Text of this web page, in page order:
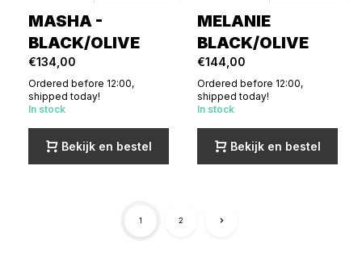
MASHA -
BLACK/OLIVE
€134,00
Ordered before 12:00,
shipped today!
In stock
Bekijk en bestel
MELANIE
BLACK/OLIVE
€144,00
Ordered before 12:00,
shipped today!
In stock
Bekijk en bestel
1 2